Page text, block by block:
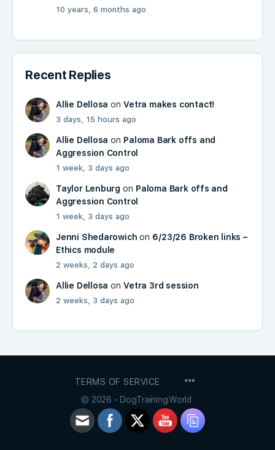
10 years, 6 months ago
Recent Replies
Allie Dellosa onVetra makes contact!
3 days, 15 hours ago
Allie Dellosa on Paloma Bark offs and
Aggression Control
1 week, 3 days ago
Taylor Lenburg on Paloma Bark offs and
Aggression Control
1 week, 3 days ago
Jenni Shedarowich on 6/23/26 Broken links –
Ethics module
2 weeks, 2 days ago
Allie Dellosa onVetra 3rd session
2 weeks, 3 days ago
TERMS OF SERVICE
© 2026 - DogTraining.World